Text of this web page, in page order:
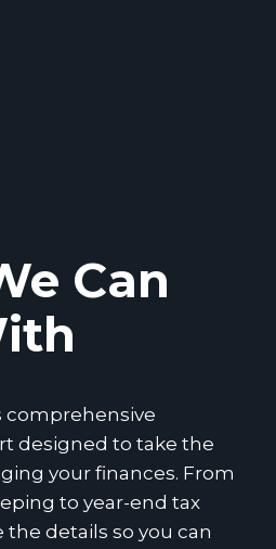
Can
comprehensive
designed to take the
your finances. From
to year-end tax
details so you can